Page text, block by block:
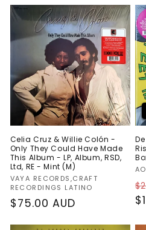
Celia Cruz & Willie Colón -
Only They Could Have Made
This Album - LP, Album, RSD,
Ltd, RE - Mint (M)
Vendor:
VAYA RECORDS,CRAFT
RECORDINGS LATINO
Regular
$75.00 AUD